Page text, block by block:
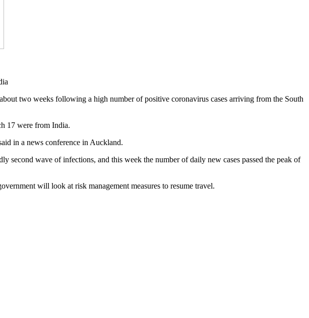
two weeks following a high number of positive coronavirus cases arriving from the South
17 were from India.
in a news conference in Auckland.
second wave of infections, and this week the number of daily new cases passed the peak of
will look at risk management measures to resume travel.